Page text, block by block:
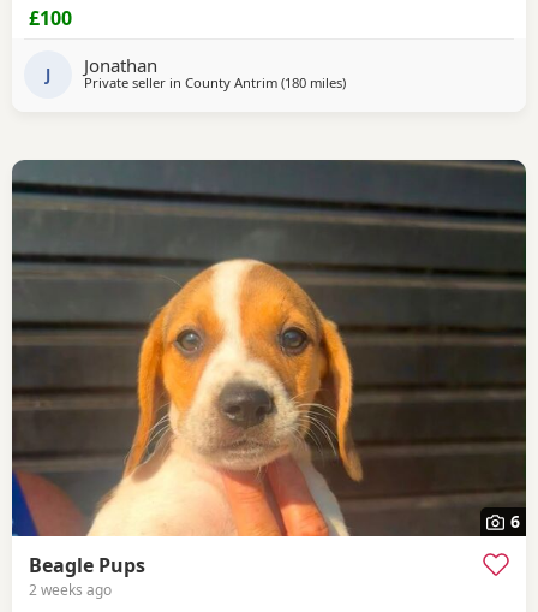
her the attention and walks needed. More information
please message.
£100
J Jonathan
Private seller in County Antrim (180 milesaway from Leven
)
6
Beagle Pups
2 weeks ago